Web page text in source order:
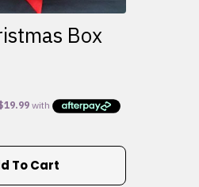
Box
To Cart